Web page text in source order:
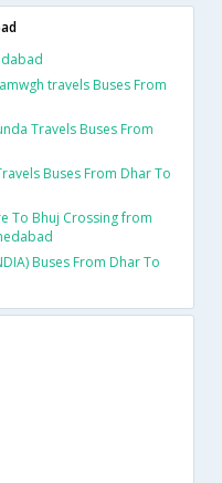
travels Buses From
Travels Buses From
Buses From Dhar To
To Bhuj Crossing from
Buses From Dhar To